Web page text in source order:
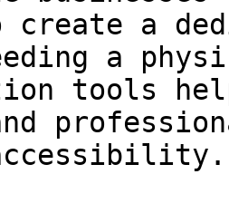
create a
a
tools